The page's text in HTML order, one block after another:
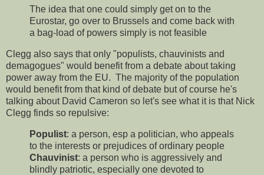
The idea that one could simply get on to the
Eurostar, go over to Brussels and come back with
a bag-load of powers simply is not feasible
Clegg also says that only "populists, chauvinists and
demagogues" would benefit from a debate about taking
power away from the EU. The majority of the population
would benefit from that kind of debate but of course he's
talking about David Cameron so let's see what it is that Nick
Clegg finds so repulsive:
Populist: a person, esp a politician, who appeals
to the interests or prejudices of ordinary people
Chauvinist: a person who is aggressively and
blindly patriotic, especially one devoted to